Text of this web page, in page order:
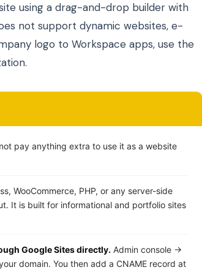
using a drag-and-drop builder with
not support dynamic websites, e-
logo to Workspace apps, use the
pay anything extra to use it as a website
WooCommerce, PHP, or any server-side
It is built for informational and portfolio sites
Google Sites directly. Admin console →
domain. You then add a CNAME record at